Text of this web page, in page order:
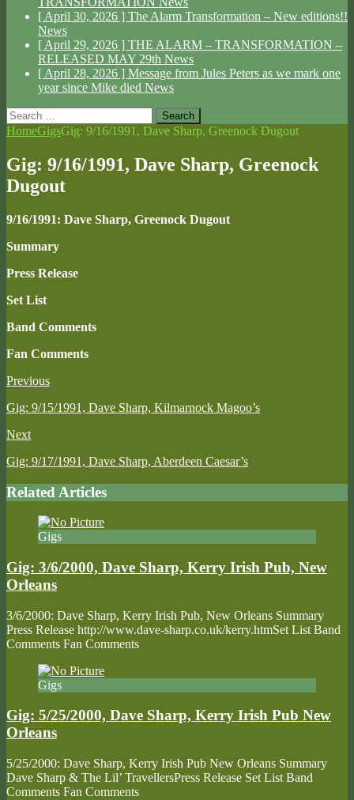
[ April 30, 2026 ] The Alarm Transformation – New editions!!
News
[ April 29, 2026 ] THE ALARM – TRANSFORMATION –
RELEASED MAY 29th News
[ April 28, 2026 ] Message from Jules Peters as we mark one
year since Mike died News
Search
for:
HomeGigsGig: 9/16/1991, Dave Sharp, Greenock Dugout
Gig: 9/16/1991, Dave Sharp, Greenock
Dugout
9/16/1991: Dave Sharp, Greenock Dugout
Summary
Press Release
Set List
Band Comments
Fan Comments
Previous
Gig: 9/15/1991, Dave Sharp, Kilmarnock Magoo’s
Next
Gig: 9/17/1991, Dave Sharp, Aberdeen Caesar’s
Related Articles
Gigs
Gig: 3/6/2000, Dave Sharp, Kerry Irish Pub, New
Orleans
3/6/2000: Dave Sharp, Kerry Irish Pub, New Orleans Summary
Press Release http://www.dave-sharp.co.uk/kerry.htmSet List Band
Comments Fan Comments
Gigs
Gig: 5/25/2000, Dave Sharp, Kerry Irish Pub New
Orleans
5/25/2000: Dave Sharp, Kerry Irish Pub New Orleans Summary
Dave Sharp & The Lil’ TravellersPress Release Set List Band
Comments Fan Comments